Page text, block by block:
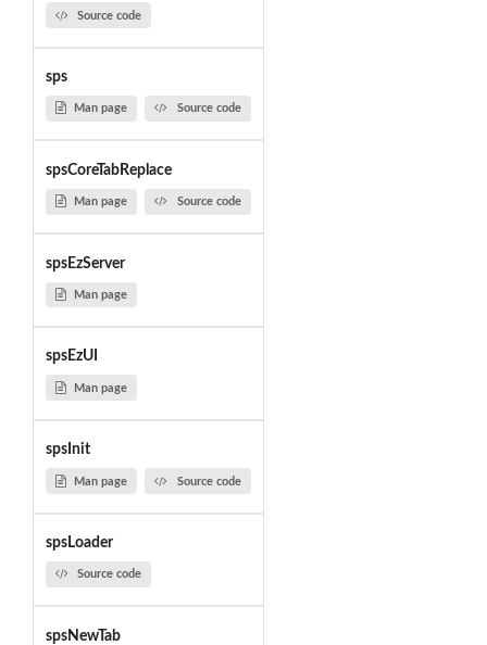
Source code
sps
Man page Source code
spsCoreTabReplace
Man page Source code
spsEzServer
Man page
spsEzUI
Man page
spsInit
Man page Source code
spsLoader
Source code
spsNewTab